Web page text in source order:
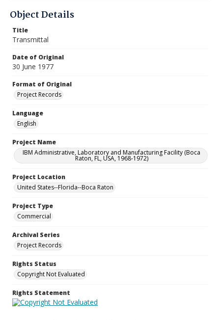
Object Details
Title
Transmittal
Date of Original
30 June 1977
Format of Original
Project Records
Language
English
Project Name
IBM Administrative, Laboratory and Manufacturing Facility (Boca
Raton, FL, USA, 1968-1972)
Project Location
United States--Florida--Boca Raton
Project Type
Commercial
Archival Series
Project Records
Rights Status
Copyright Not Evaluated
Rights Statement